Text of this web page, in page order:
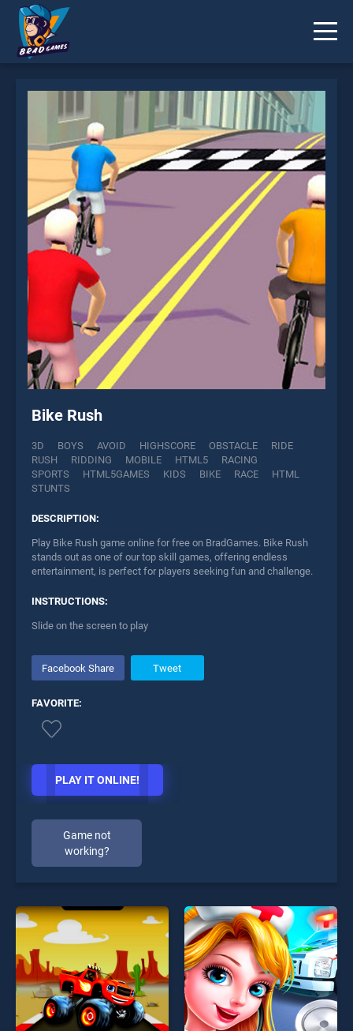
Bike Rush
3D BOYS AVOID HIGHSCORE OBSTACLE
RIDE
RUSH
RIDDING MOBILE HTML5
RACING
SPORTS
HTML5GAMES KIDS BIKE RACE
HTML
STUNTS
DESCRIPTION:
Play Bike Rush game online for free on BradGames. Bike Rush
stands out as one of our top skill games, offering endless
entertainment, is perfect for players seeking fun and challenge.
INSTRUCTIONS:
Slide on the screen to play
Facebook Share Tweet
FAVORITE:
PLAY IT ONLINE!
Game not
working?
* You should use at least 10 words.
Send